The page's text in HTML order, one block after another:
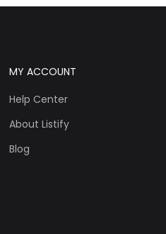
MY ACCOUNT
Help Center
About Listify
Blog